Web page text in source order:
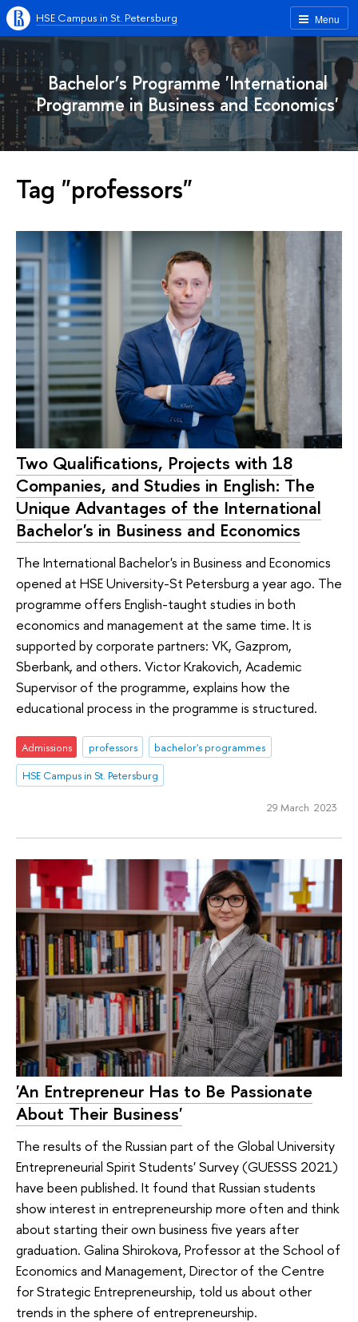
Menu
HSE Campus in St. Petersburg
Bachelor’s Programme 'International
Programme in Business and Economics'
Tag "professors"
Two Qualifications, Projects with 18
Companies, and Studies in English: The
Unique Advantages of the International
Bachelor's in Business and Economics
The International Bachelor's in Business and Economics
opened at HSE University-St Petersburg a year ago. The
programme offers English-taught studies in both
economics and management at the same time. It is
supported by corporate partners: VK, Gazprom,
Sberbank, and others. Victor Krakovich, Academic
Supervisor of the programme, explains how the
educational process in the programme is structured.
Admissions professors
bachelor's programmes
HSE Campus in St. Petersburg
29 March 2023
'An Entrepreneur Has to Be Passionate
About Their Business'
The results of the Russian part of the Global University
Entrepreneurial Spirit Students' Survey (GUESSS 2021)
have been published. It found that Russian students
show interest in entrepreneurship more often and think
about starting their own business five years after
graduation. Galina Shirokova, Professor at the School of
Economics and Management, Director of the Centre
for Strategic Entrepreneurship, told us about other
trends in the sphere of entrepreneurship.